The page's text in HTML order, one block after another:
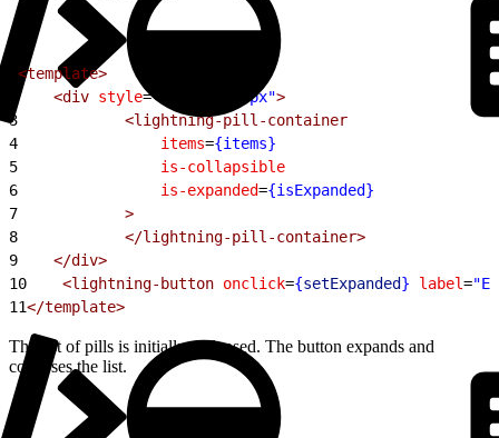
<template>
    <div
style="width: 600px">
3
            <lightning-pill-container
4
                items
={items}
5
                is-collapsible
6
                is-expanded
={isExpanded}
7
            >
8
            </lightning-pill-container>
9
    </div>
10
    <lightning-button
onclick={setExpanded} label=
11</template>
The list of pills is initially collapsed. The button expands and
collapses the list.